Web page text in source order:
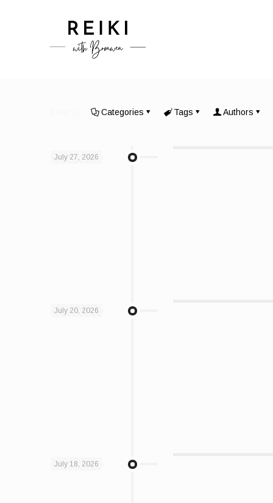
Categories Tags Authors
July 27, 2026
July 20, 2026
July 18, 2026